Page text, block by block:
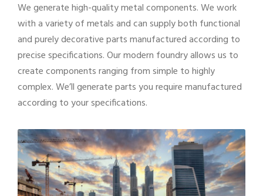
We generate high-quality metal components. We work
with a variety of metals and can supply both functional
and purely decorative parts manufactured according to
precise specifications. Our modern foundry allows us to
create components ranging from simple to highly
complex. We’ll generate parts you require manufactured
according to your specifications.